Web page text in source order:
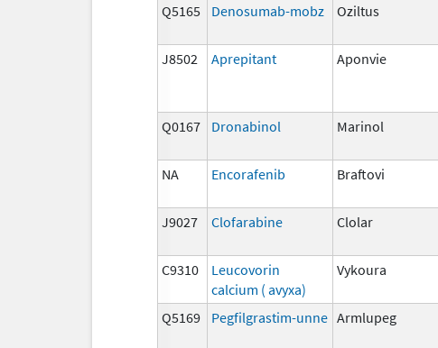
Q5165 Denosumab-mobz Oziltus
J8502 Aprepitant Aponvie
Q0167 Dronabinol Marinol
NA Encorafenib Braftovi
J9027 Clofarabine Clolar
C9310
Leucovorin
calcium ( avyxa)
Vykoura
Q5169 Pegfilgrastim-unne Armlupeg